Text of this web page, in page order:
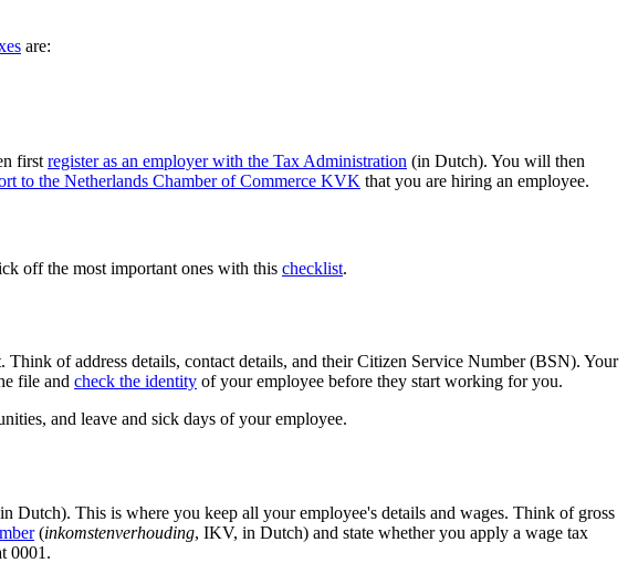
are:
first register as an employer with the Tax Administration (in Dutch). You will then
to the Netherlands Chamber of Commerce KVK that you are hiring an employee.
off the most important ones with this checklist.
of address details, contact details, and their Citizen Service Number (BSN). Your
file and check the identity of your employee before they start working for you.
and leave and sick days of your employee.
Dutch). This is where you keep all your employee's details and wages. Think of gross
(inkomstenverhouding, IKV, in Dutch) and state whether you apply a wage tax
0001.